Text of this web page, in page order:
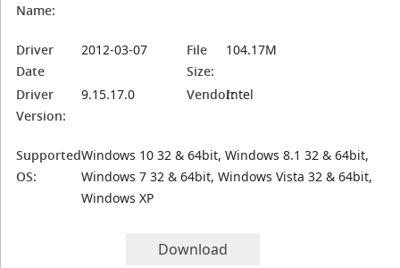
Name:
Driver
Date
2012-03-07
File
Size:
104.17M
Driver
Version:
9.15.17.0 Vendor:Intel
Supported
OS:
Windows 10 32 & 64bit, Windows 8.1 32 & 64bit,
Windows 7 32 & 64bit, Windows Vista 32 & 64bit,
Windows XP
Download